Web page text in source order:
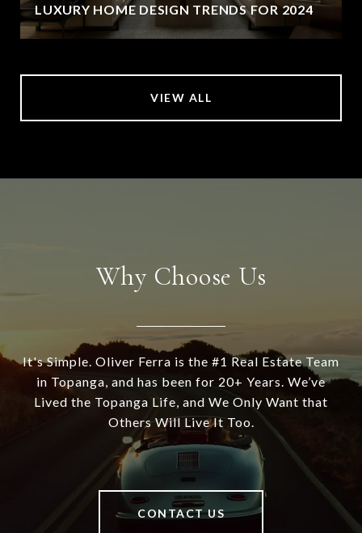
LUXURY HOME DESIGN TRENDS FOR 2024
VIEW ALL
Why Choose Us
It's Simple. Oliver Ferra is the #1 Real Estate Team
in Topanga, and has been for 20+ Years. We’ve
Lived the Topanga Life, and We Only Want that
Others Will Live It Too.
CONTACT US